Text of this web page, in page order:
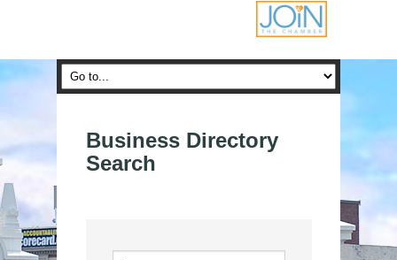
Business Directory
Search